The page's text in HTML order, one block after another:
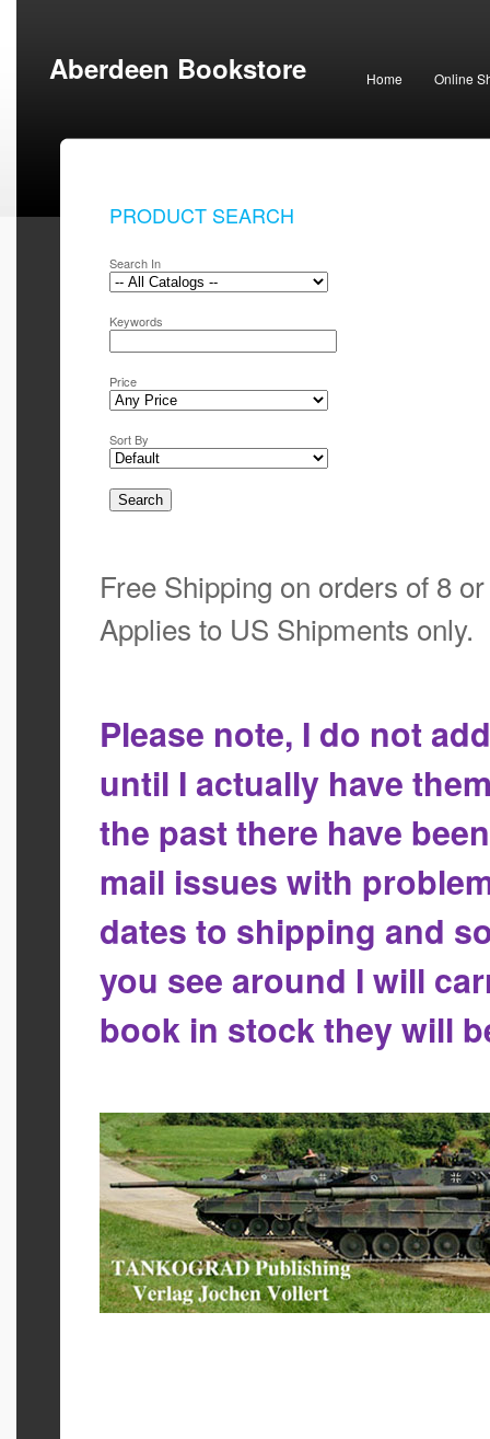
Aberdeen Bookstore Home Online
PRODUCT SEARCH
Search In
Keywords
Price
Sort By
Free Shipping on orders of 8
Applies to US Shipments only.
Please note, I do not
until I actually have
the past there have
mail issues with
dates to shipping and
you see around I will
book in stock they will